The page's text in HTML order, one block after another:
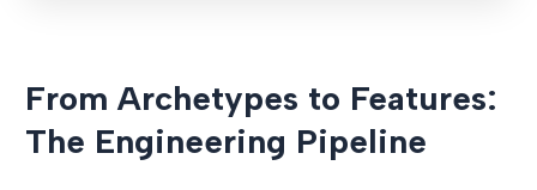
From Archetypes to Features:
The Engineering Pipeline